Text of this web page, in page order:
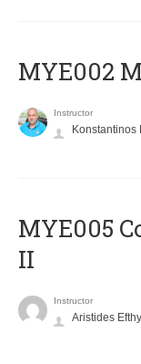
MYE002
Instructor
Konstantinos
MYE005
II
Instructor
Aristides